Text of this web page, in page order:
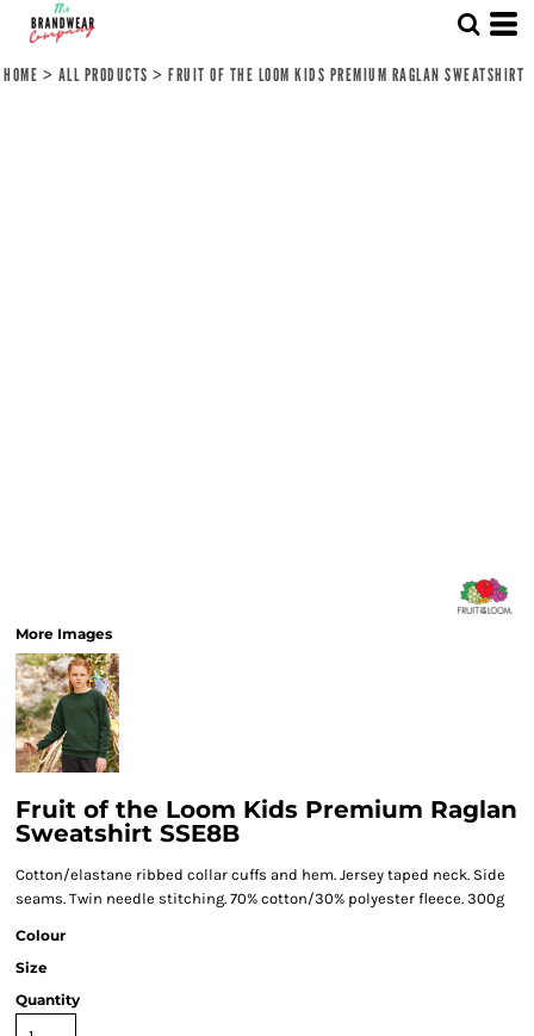
HOME > ALL PRODUCTS > FRUIT OF THE LOOM KIDS PREMIUM RAGLAN SWEATSHIRT
More Images
Fruit of the Loom Kids Premium Raglan
Sweatshirt SSE8B
Cotton/elastane ribbed collar cuffs and hem. Jersey taped neck. Side
seams. Twin needle stitching. 70% cotton/30% polyester fleece. 300g
Colour
Size
Quantity